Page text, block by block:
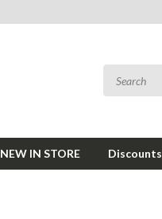
NEW IN STORE Discounts